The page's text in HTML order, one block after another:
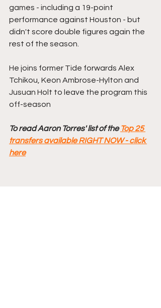
games - including a 19-point
performance against Houston - but
didn't score double figures again the
rest of the season.
He joins former Tide forwards Alex
Tchikou, Keon Ambrose-Hylton and
Jusuan Holt to leave the program this
off-season
To read Aaron Torres' list of the Top 25
transfers available RIGHT NOW - click
here